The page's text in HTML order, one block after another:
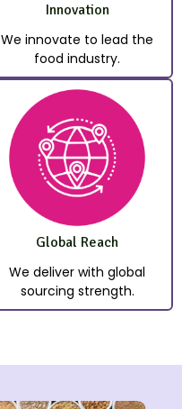
Innovation
We innovate to lead the
food industry.
Global Reach
We deliver with global
sourcing strength.